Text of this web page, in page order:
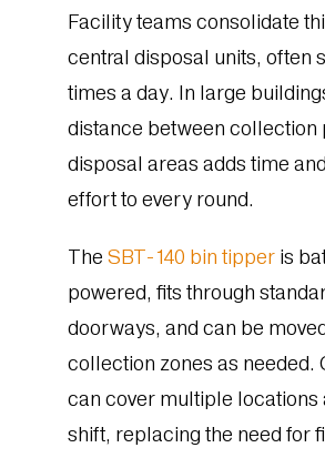
Facility teams consolidate
central disposal units, often
times a day. In large
distance between collection
disposal areas adds time
effort to every round.
TheSBT-140 bin tipper is
powered, fits through
doorways, and can be
collection zones as needed.
can cover multiple locations
shift, replacing the need for